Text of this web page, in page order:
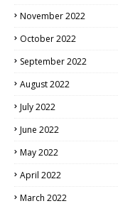
November 2022
October 2022
September 2022
August 2022
July 2022
June 2022
May 2022
April 2022
March 2022